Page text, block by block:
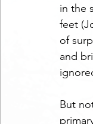
in the
feet
of
and
But